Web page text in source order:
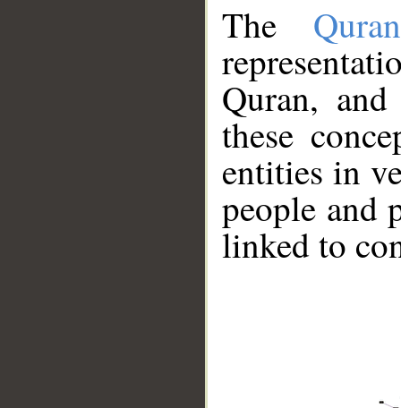
The
Quran,
these
entities in
people and
linked to